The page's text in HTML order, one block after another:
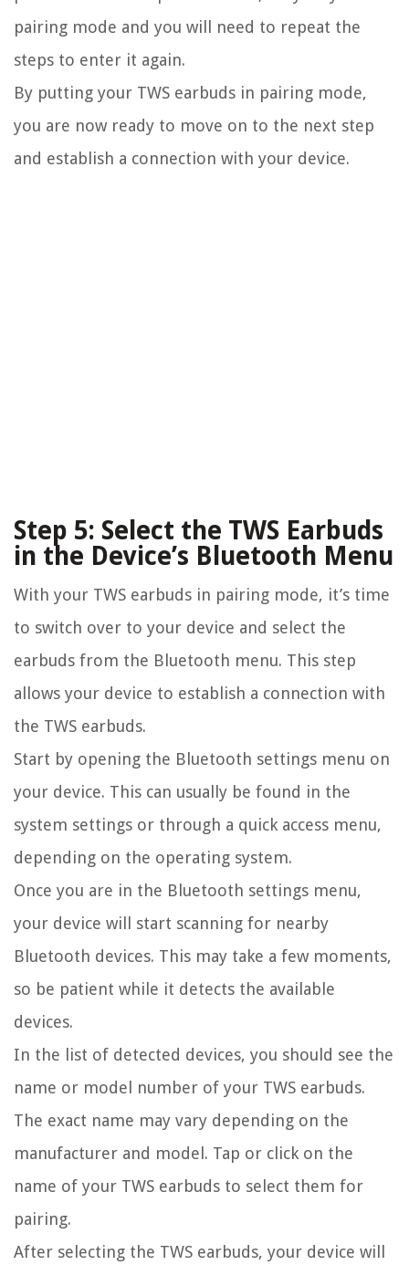
pairing mode and you will need to repeat the
steps to enter it again.
By putting your TWS earbuds in pairing mode,
you are now ready to move on to the next step
and establish a connection with your device.
Step 5: Select the TWS Earbuds
in the Device’s Bluetooth Menu
With your TWS earbuds in pairing mode, it’s time
to switch over to your device and select the
earbuds from the Bluetooth menu. This step
allows your device to establish a connection with
the TWS earbuds.
Start by opening the Bluetooth settings menu on
your device. This can usually be found in the
system settings or through a quick access menu,
depending on the operating system.
Once you are in the Bluetooth settings menu,
your device will start scanning for nearby
Bluetooth devices. This may take a few moments,
so be patient while it detects the available
devices.
In the list of detected devices, you should see the
name or model number of your TWS earbuds.
The exact name may vary depending on the
manufacturer and model. Tap or click on the
name of your TWS earbuds to select them for
pairing.
After selecting the TWS earbuds, your device will